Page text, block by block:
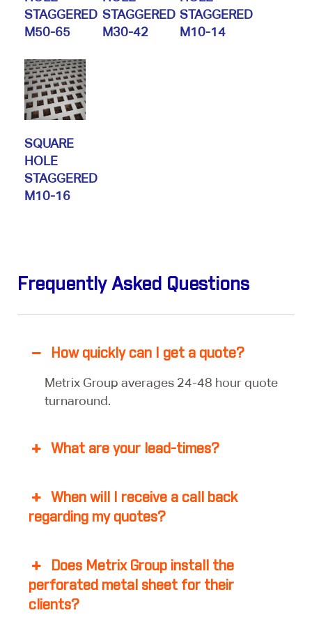
STAGGERED
M50-65
STAGGERED
M30-42
STAGGERED
M10-14
SQUARE
HOLE
STAGGERED
M10-16
Frequently Asked Questions
How quickly can I get a quote?
Metrix Group averages 24-48 hour quote
turnaround.
What are your lead-times?
When will I receive a call back
regarding my quotes?
Does Metrix Group install the
perforated metal sheet for their
clients?